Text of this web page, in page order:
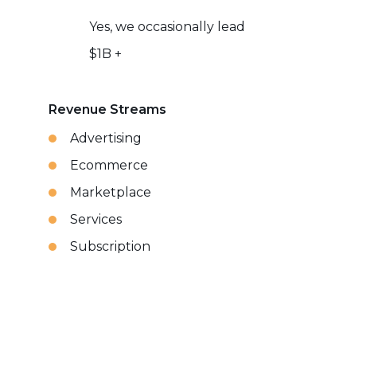
Yes, we occasionally lead
$1B +
Revenue Streams
Advertising
Ecommerce
Marketplace
Services
Subscription